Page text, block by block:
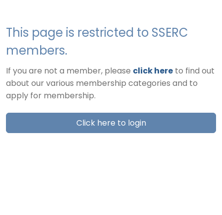
This page is restricted to SSERC
members.
If you are not a member, please click here to find out
about our various membership categories and to
apply for membership.
Click here to login